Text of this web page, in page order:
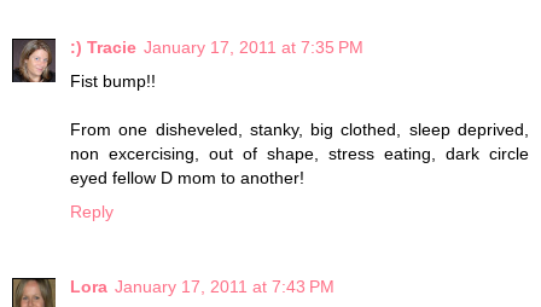
:) Tracie January 17, 2011 at 7:35 PM
Fist bump!!
From one disheveled, stanky, big clothed, sleep deprived,
non excercising, out of shape, stress eating, dark circle
eyed fellow D mom to another!
Reply
Lora January 17, 2011 at 7:43 PM